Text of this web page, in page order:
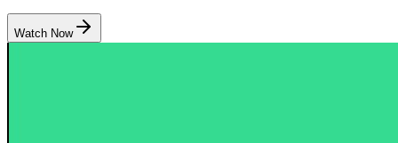
Watch Now